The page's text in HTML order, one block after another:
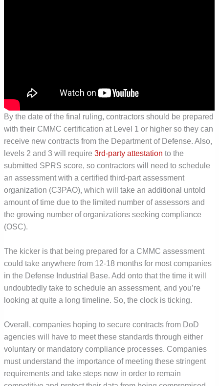
By the date of the final ruling, contractors should be prepared
with their CMMC certification at Level 1 or higher so they can
receive new contracts from the Department of Defense. Also,
levels 2 and 3 will require3rd-party attestation to the
submitted SPRS score, so contractors will need to schedule
an assessment with a certified third-part assessment
organization (C3PAO), which will take an additional untold
amount of time due to the limited number of assessors and
the growing number of organizations seeking compliance
(OSC).
The kicker is that being prepared for a CMMC assessment
could take anywhere from 12-18 months for most companies
in the Defense Industrial Base. Add onto that the time it will
undoubtedly take to schedule an assessment, and you’re
looking at quite a long timeline. So, the clock is ticking.
Overall, companies hoping to secure contracts from DoD
agencies will have to meet these standards through either
voluntary or mandatory compliance processes. Companies
must understand the importance of meeting these stringent
requirements and take steps now in order to remain